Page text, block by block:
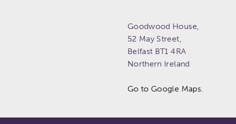
Goodwood House,
52 May Street,
Belfast BT1 4RA
Northern Ireland
Go to Google Maps.